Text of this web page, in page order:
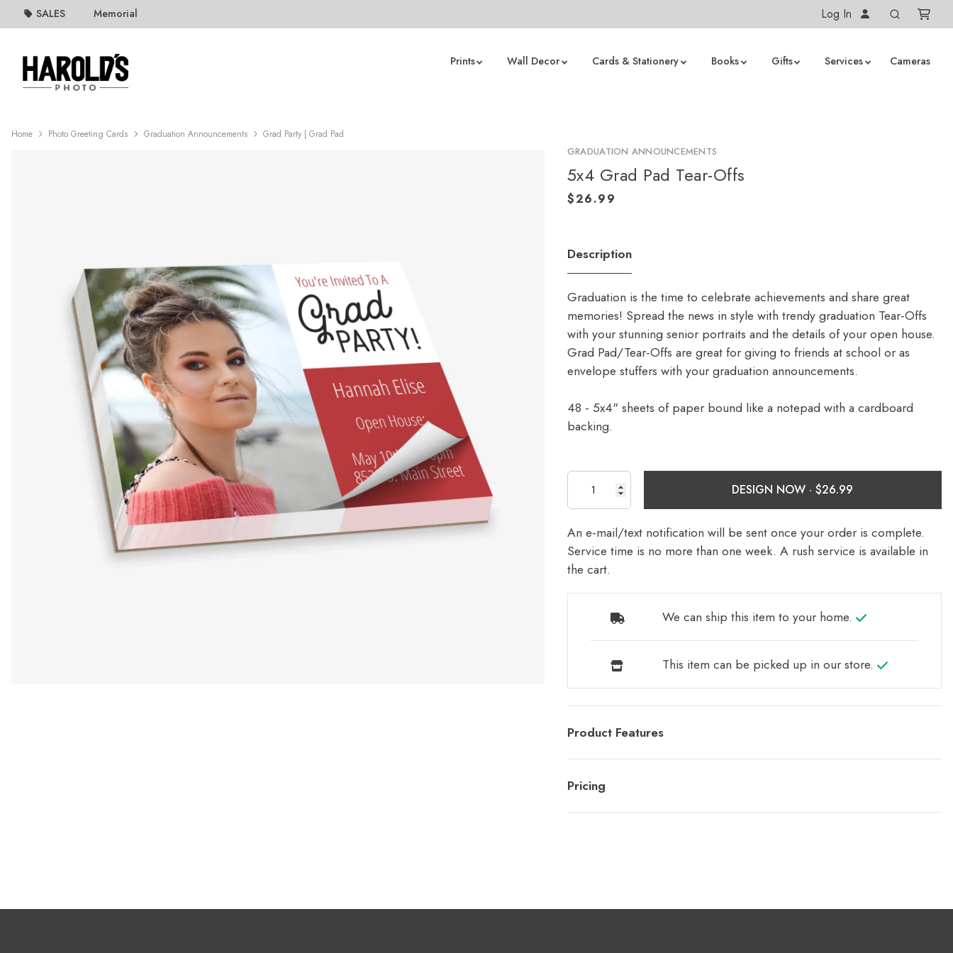
SALES Memorial Log In
Prints Wall Decor Cards & Stationery Books Gifts Services Cameras
Home Photo Greeting Cards Graduation Announcements Grad Party | Grad Pad
GRADUATION ANNOUNCEMENTS
5x4 Grad Pad Tear-Offs
Description
Graduation is the time to celebrate achievements and share great
memories! Spread the news in style with trendy graduation Tear-Offs
with your stunning senior portraits and the details of your open house.
Grad Pad/Tear-Offs are great for giving to friends at school or as
envelope stuffers with your graduation announcements.
48 - 5x4" sheets of paper bound like a notepad with a cardboard
backing.
DESIGN NOW ·
An e-mail/text notification will be sent once your order is complete.
Service time is no more than one week. A rush service is available in
the cart.
We can ship this item to your home.
This item can be picked up in our store.
Product Features
Pricing